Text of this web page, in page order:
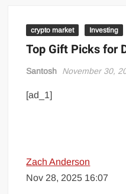
crypto market Investing
Top Gift Picks for
Santosh November 30,
[ad_1]
Zach Anderson
Nov 28, 2025 16:07